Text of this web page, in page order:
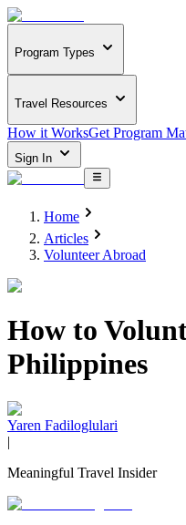
Program Types
Travel Resources
How it WorksGet Program
Sign In
Home
Articles
Volunteer Abroad
How to
Philippines
Yaren Fadiloglulari
|
Meaningful Travel Insider